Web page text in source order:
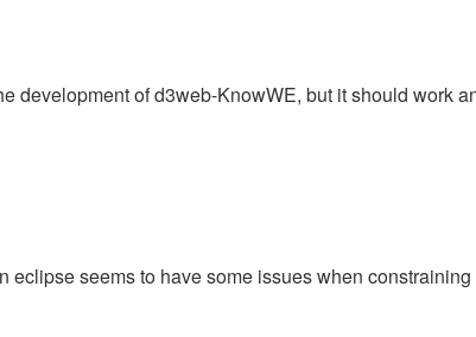
development of d3web-KnowWE, but it should work
eclipse seems to have some issues when